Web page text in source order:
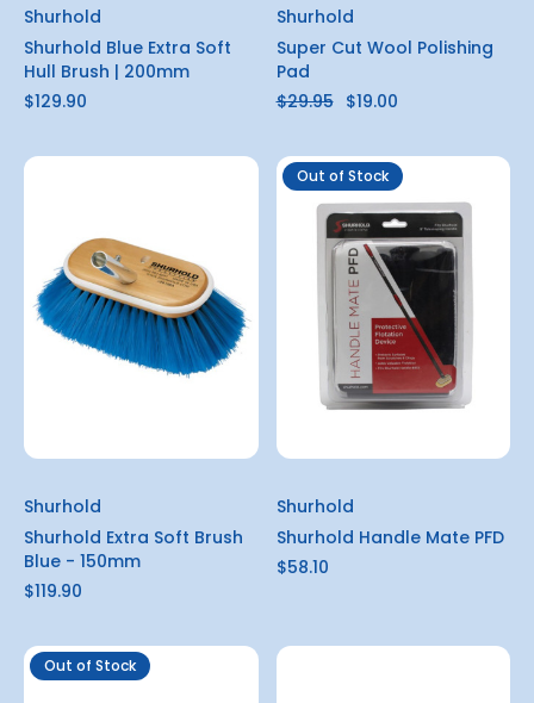
Shurhold
Shurhold Blue Extra Soft
Hull Brush | 200mm
$129.90
Shurhold
Super Cut Wool Polishing
Pad
$29.95 $19.00
Shurhold
Shurhold Extra Soft Brush
Blue - 150mm
$119.90
Out of Stock
Shurhold
Shurhold Handle Mate PFD
$58.10
Out of Stock